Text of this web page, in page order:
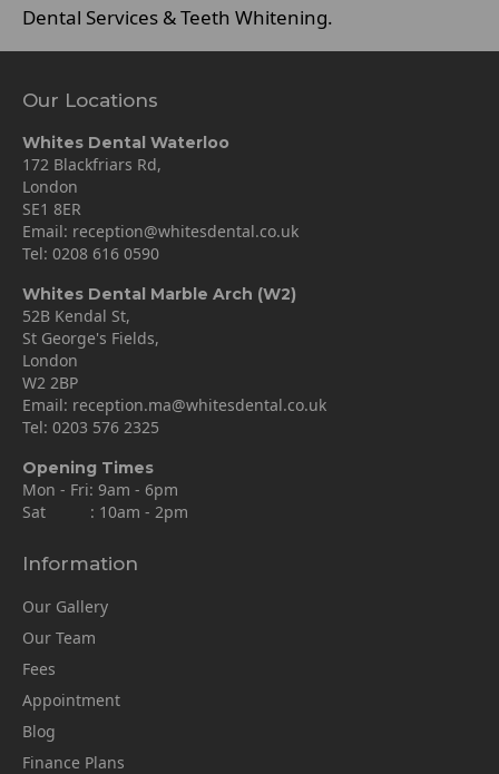
Dental Services & Teeth Whitening.
Our Locations
Whites Dental Waterloo
172 Blackfriars Rd,
London
SE1 8ER
Email: reception@whitesdental.co.uk
Tel: 0208 616 0590
Whites Dental Marble Arch (W2)
52B Kendal St,
St George's Fields,
London
W2 2BP
Email: reception.ma@whitesdental.co.uk
Tel: 0203 576 2325
Opening Times
Mon - Fri: 9am - 6pm
Sat : 10am - 2pm
Information
Our Gallery
Our Team
Fees
Appointment
Blog
Finance Plans